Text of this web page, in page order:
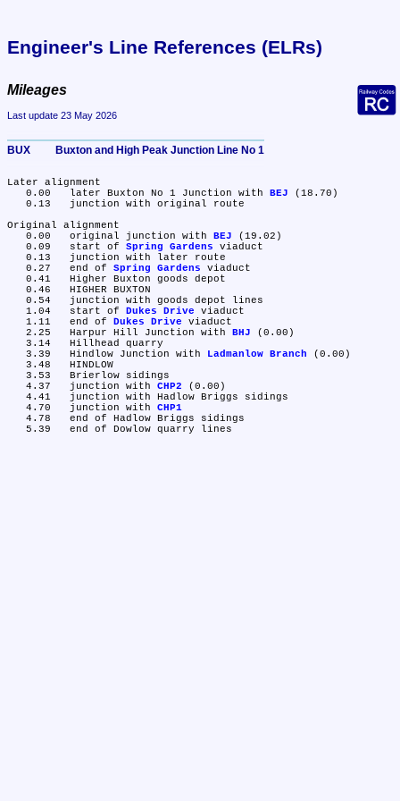
Engineer's Line References (ELRs)
Mileages
Last update 23 May 2026
BUX	Buxton and High Peak Junction Line No 1
Later alignment
   0.00	later Buxton No 1 Junction with
BEJ (18.70)
Original alignment
   0.00	original junction with
BEJ (19.02)
   0.09	start of
Spring Gardens viaduct
   0.27	end of
Spring Gardens viaduct
   1.04	start of
Dukes Drive viaduct
   1.11	end of
Dukes Drive viaduct
   2.25	Harpur Hill Junction with
BHJ (0.00)
   3.39	Hindlow Junction with
Ladmanlow Branch (0.00)
   4.37	junction with
CHP2 (0.00)
   4.70	junction with
CHP1